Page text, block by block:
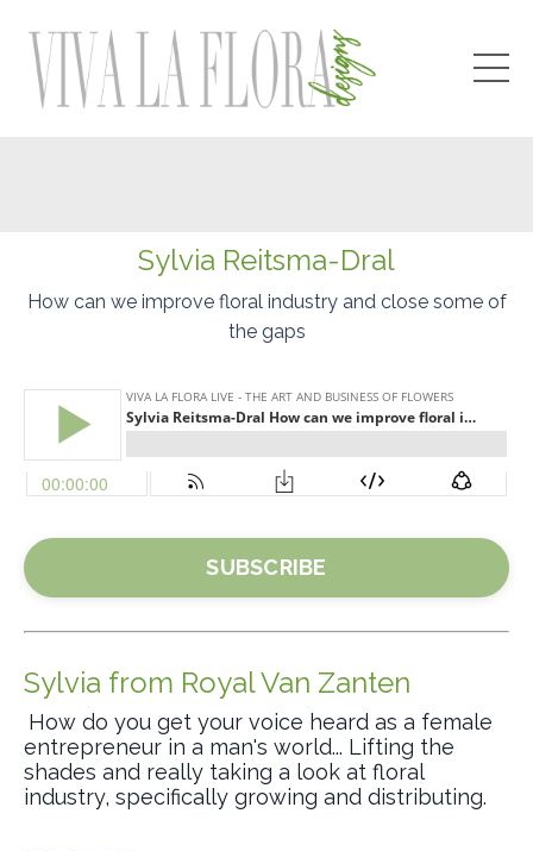
Sylvia Reitsma-Dral
How can we improve floral industry and close some of
the gaps
SUBSCRIBE
Sylvia from Royal Van Zanten
How do you get your voice heard as a female
entrepreneur in a man's world... Lifting the
shades and really taking a look at floral
industry, specifically growing and distributing.